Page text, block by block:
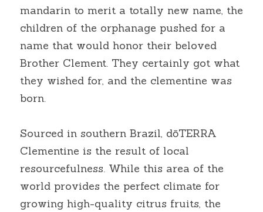
mandarin to merit a totally new name, the
children of the orphanage pushed for a
name that would honor their beloved
Brother Clement. They certainly got what
they wished for, and the clementine was
born.
Sourced in southern Brazil, dōTERRA
Clementine is the result of local
resourcefulness. While this area of the
world provides the perfect climate for
growing high-quality citrus fruits, the